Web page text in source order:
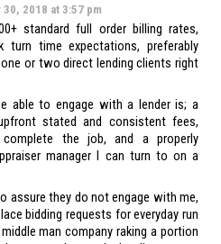
30, 2018 at 3:57 pm
standard full order billing rates,
turn time expectations, preferably
or two direct lending clients right
able to engage with a lender is; a
stated and consistent fees,
the job, and a properly
manager I can turn to on a
assure they do not engage with me,
bidding requests for everyday run
man company raking a portion